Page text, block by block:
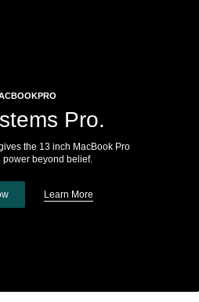
Pro.
the 13 inch MacBook Pro
power beyond belief.
Learn More